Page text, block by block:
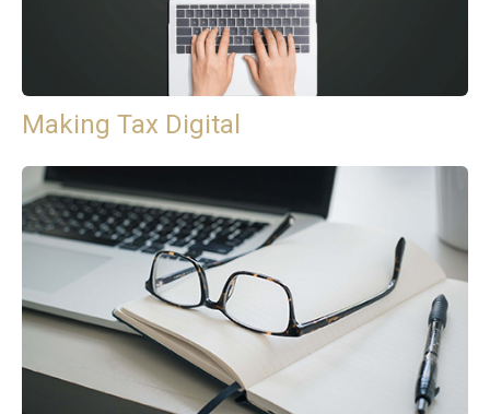
Making Tax Digital